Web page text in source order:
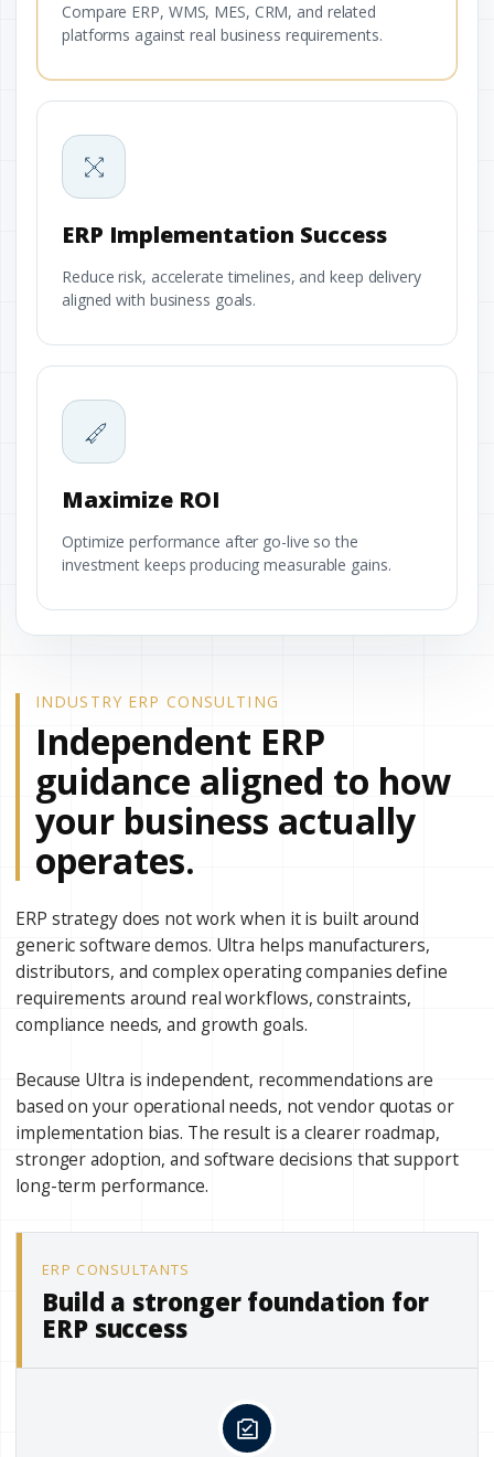
Compare ERP, WMS, MES, CRM, and related
platforms against real business requirements.
ERP Implementation Success
Reduce risk, accelerate timelines, and keep delivery
aligned with business goals.
Maximize ROI
Optimize performance after go-live so the
investment keeps producing measurable gains.
INDUSTRY ERP CONSULTING
Independent ERP
guidance aligned to how
your business actually
operates.
ERP strategy does not work when it is built around
generic software demos. Ultra helps manufacturers,
distributors, and complex operating companies define
requirements around real workflows, constraints,
compliance needs, and growth goals.
Because Ultra is independent, recommendations are
based on your operational needs, not vendor quotas or
implementation bias. The result is a clearer roadmap,
stronger adoption, and software decisions that support
long-term performance.
ERP CONSULTANTS
Build a stronger foundation for
ERP success